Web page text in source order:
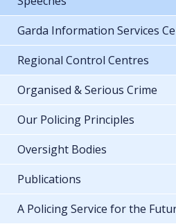
Garda Information Services
Regional Control Centres
Organised & Serious Crime
Our Policing Principles
Oversight Bodies
Publications
A Policing Service for the